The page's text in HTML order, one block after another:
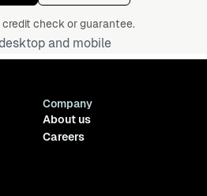
credit check or guarantee.
Company
About us
Careers